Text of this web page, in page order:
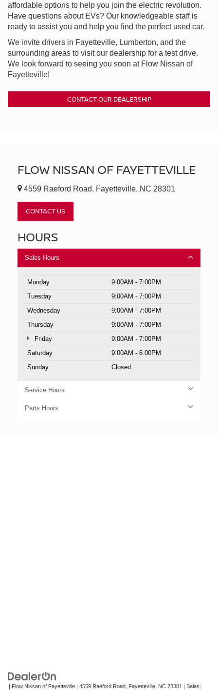
affordable options to help you join the electric revolution.
Have questions about EVs? Our knowledgeable staff is
ready to assist you and help you find the perfect used car.
We invite drivers in Fayetteville, Lumberton, and the
surrounding areas to visit our dealership for a test drive.
We look forward to seeing you soon at Flow Nissan of
Fayetteville!
CONTACT OUR DEALERSHIP
FLOW NISSAN OF FAYETTEVILLE
4559 Raeford Road, Fayetteville, NC 28301
CONTACT US
HOURS
Sales Hours
Monday
9:00AM - 7:00PM
Tuesday
9:00AM - 7:00PM
Wednesday
9:00AM - 7:00PM
Thursday
9:00AM - 7:00PM
Friday
9:00AM - 7:00PM
Saturday
9:00AM - 6:00PM
Sunday
Closed
Service Hours
Parts Hours
| Flow Nissan of Fayetteville | 4559 Raeford Road, Fayetteville, NC 28301 | Sales: